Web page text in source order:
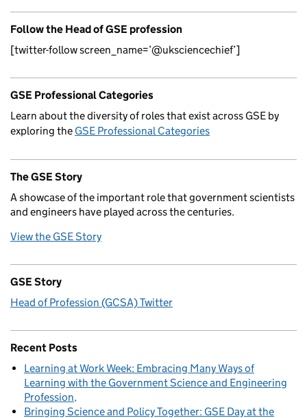
Follow the Head of GSE profession
[twitter-follow screen_name=’@uksciencechief’]
GSE Professional Categories
Learn about the diversity of roles that exist across GSE by
exploring the GSE Professional Categories
The GSE Story
A showcase of the important role that government scientists
and engineers have played across the centuries.
View the GSE Story
GSE Story
Head of Profession (GCSA) Twitter
Recent Posts
Learning at Work Week: Embracing Many Ways of
Learning with the Government Science and Engineering
Profession
Bringing Science and Policy Together: GSE Day at the